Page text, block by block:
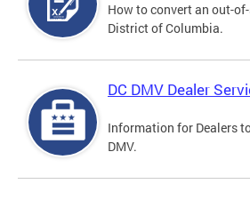
How to convert an out-
District of Columbia.
DC DMV Dealer
Information for Dealers
DMV.